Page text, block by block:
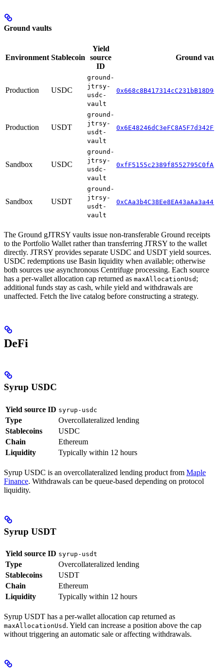
Ground vaults
Environment Stablecoin
Yield
source
ID
Ground
Production USDC
ground-
jtrsy-
usdc-
vault
Production USDT
ground-
jtrsy-
usdt-
vault
Sandbox USDC
ground-
jtrsy-
usdc-
vault
Sandbox USDT
ground-
jtrsy-
usdt-
vault
The Ground gJTRSY vaults issue non-transferable Ground receipts
to the Portfolio Wallet rather than transferring JTRSY to the wallet
directly. JTRSY provides separate USDC and USDT yield sources.
USDC redemptions use Basin liquidity when available; otherwise
both sources use asynchronous Centrifuge processing. Each source
has a per-wallet allocation cap returned as maxAllocationUsd ;
additional funds stay as cash, while yield and withdrawals are
unaffected. Fetch the live catalog before constructing a strategy.
DeFi
Syrup USDC
Yield source ID syrup-usdc
Type
Overcollateralized lending
Stablecoins
USDC
Chain
Ethereum
Liquidity
Typically within 12 hours
Syrup USDC is an overcollateralized lending product from Maple
Finance. Withdrawals can be queue-based depending on protocol
liquidity.
Syrup USDT
Yield source ID syrup-usdt
Type
Overcollateralized lending
Stablecoins
USDT
Chain
Ethereum
Liquidity
Typically within 12 hours
Syrup USDT has a per-wallet allocation cap returned as
maxAllocationUsd . Yield can increase a position above the cap
without triggering an automatic sale or affecting withdrawals.